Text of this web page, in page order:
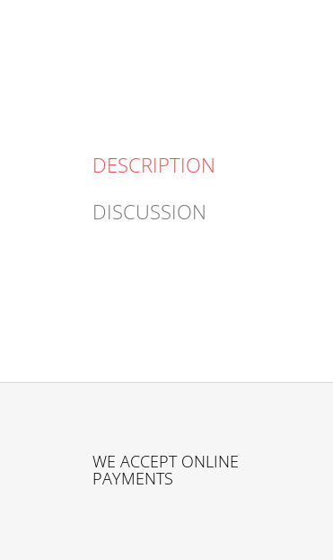
DESCRIPTION
DISCUSSION
WE ACCEPT ONLINE
PAYMENTS